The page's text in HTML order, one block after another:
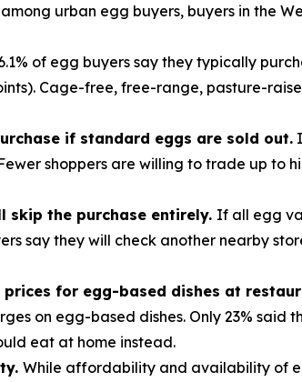
urban egg buyers, buyers in the
of egg buyers say they typically
Cage-free, free-range, pasture-
if standard eggs are sold out.
shoppers are willing to trade up to
the purchase entirely. If all egg
say they will check another nearby
for egg-based dishes at
on egg-based dishes. Only 23% said
eat at home instead.
While affordability and availability of